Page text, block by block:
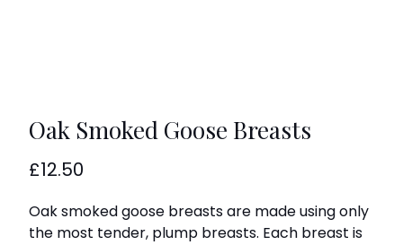
Oak Smoked Goose Breasts
£12.50
Oak smoked goose breasts are made using only
the most tender, plump breasts. Each breast is